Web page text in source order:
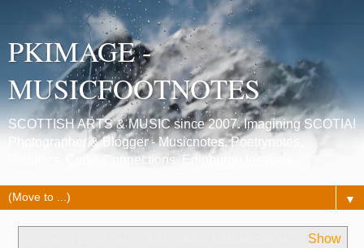
PKIMAGE -
MUSICFOOTNOTES
SCOTTISH ARTS & MUSIC since 2007. Imagining SCOTIA!
Photographer & Blogger - Musicnotes, Poetrynotes,
Histories, Celtic Connections, Edinburgh festivals.
▼
Show